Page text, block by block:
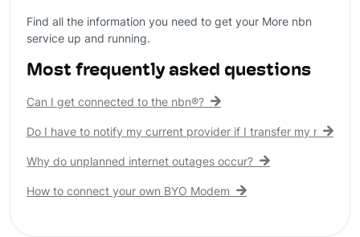
Find all the information you need to get your More nbn
service up and running.
Most frequently asked questions
Can I get connected to the nbn®?
Do I have to notify my current provider if I transfer my nbn®
Why do unplanned internet outages occur?
How to connect your own BYO Modem